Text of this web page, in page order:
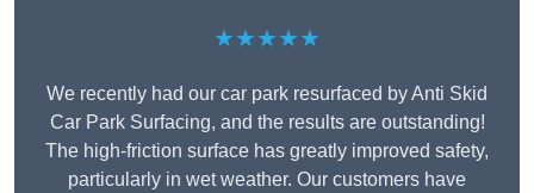
★★★★★
We recently had our car park resurfaced by Anti Skid
Car Park Surfacing, and the results are outstanding!
The high-friction surface has greatly improved safety,
particularly in wet weather. Our customers have